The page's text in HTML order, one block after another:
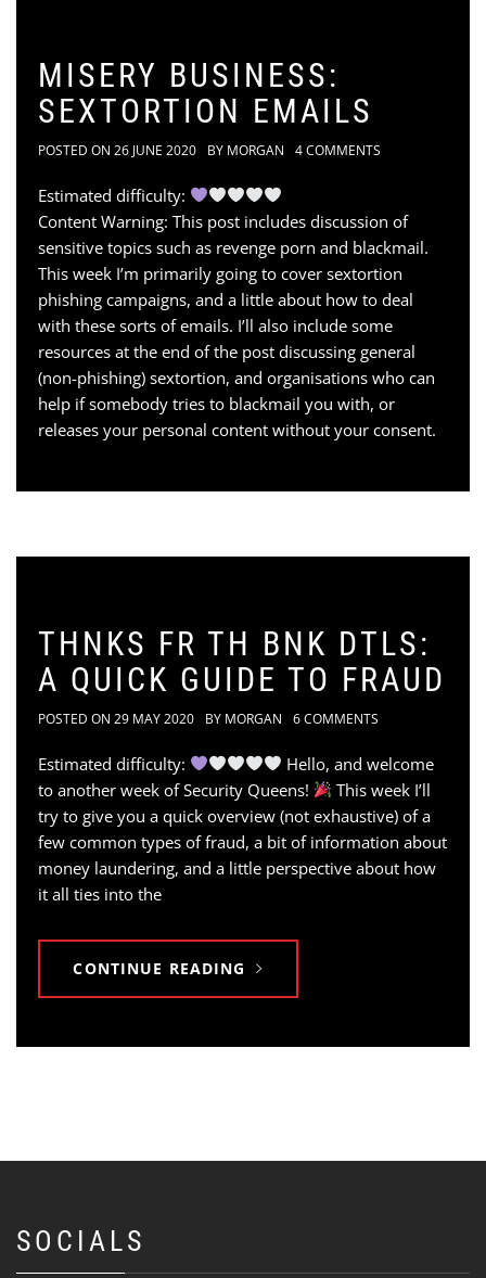
MISERY BUSINESS:
SEXTORTION EMAILS
POSTED ON 26 JUNE 2020 BY MORGAN 4 COMMENTS
Estimated difficulty:
Content Warning: This post includes discussion of
sensitive topics such as revenge porn and blackmail.
This week I’m primarily going to cover sextortion
phishing campaigns, and a little about how to deal
with these sorts of emails. I’ll also include some
resources at the end of the post discussing general
(non-phishing) sextortion, and organisations who can
help if somebody tries to blackmail you with, or
releases your personal content without your consent.
THNKS FR TH BNK DTLS:
A QUICK GUIDE TO FRAUD
POSTED ON 29 MAY 2020 BY MORGAN 6 COMMENTS
Estimated difficulty:
Hello, and welcome
to another week of Security Queens!
This week I’ll
try to give you a quick overview (not exhaustive) of a
few common types of fraud, a bit of information about
money laundering, and a little perspective about how
it all ties into the
CONTINUE READING
SOCIALS